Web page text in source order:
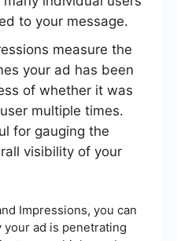
to your message.
measure the
your ad has been
of whether it was
multiple times.
for gauging the
visibility of your
Impressions, you can
ad is penetrating